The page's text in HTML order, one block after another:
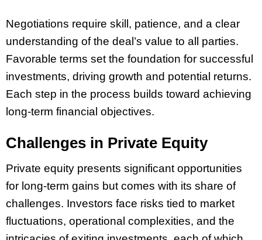
Negotiations require skill, patience, and a clear
understanding of the deal’s value to all parties.
Favorable terms set the foundation for successful
investments, driving growth and potential returns.
Each step in the process builds toward achieving
long-term financial objectives.
Challenges in Private Equity
Private equity presents significant opportunities
for long-term gains but comes with its share of
challenges. Investors face risks tied to market
fluctuations, operational complexities, and the